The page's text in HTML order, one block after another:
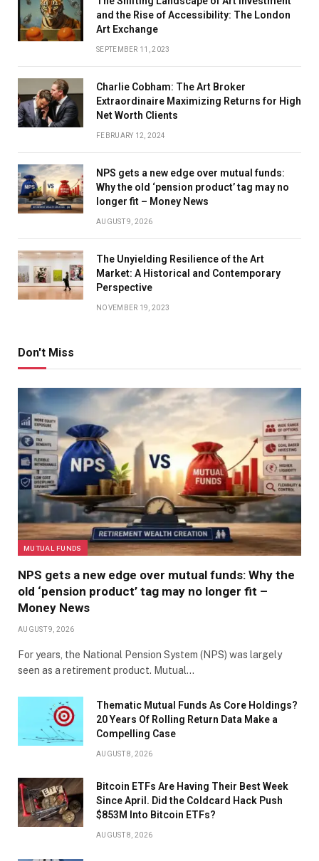
and the Rise of Accessibility: The London
Art Exchange
SEPTEMBER 11, 2023
Charlie Cobham: The Art Broker
Extraordinaire Maximizing Returns for High
Net Worth Clients
FEBRUARY 12, 2024
NPS gets a new edge over mutual funds:
Why the old ‘pension product’ tag may no
longer fit – Money News
AUGUST 9, 2026
The Unyielding Resilience of the Art
Market: A Historical and Contemporary
Perspective
NOVEMBER 19, 2023
Don't Miss
MUTUAL FUNDS
NPS gets a new edge over mutual funds: Why the
old ‘pension product’ tag may no longer fit –
Money News
AUGUST 9, 2026
For years, the National Pension System (NPS) was largely
seen as a retirement product. Mutual…
Thematic Mutual Funds As Core Holdings?
20 Years Of Rolling Return Data Make a
Compelling Case
AUGUST 8, 2026
Bitcoin ETFs Are Having Their Best Week
Since April. Did the Coldcard Hack Push
$853M Into Bitcoin ETFs?
AUGUST 8, 2026